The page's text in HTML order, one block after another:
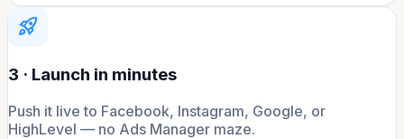
rocket_launch
3 · Launch in minutes
Push it live to Facebook, Instagram, Google, or
HighLevel — no Ads Manager maze.